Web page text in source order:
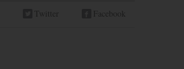
Twitter Facebook